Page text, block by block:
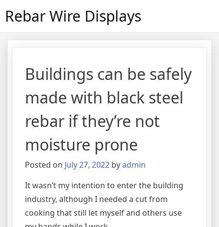
Rebar Wire Displays
Buildings can be safely
made with black steel
rebar if they’re not
moisture prone
Posted on July 27, 2022 byadmin
It wasn’t my intention to enter the building
industry, although I needed a cut from
cooking that still let myself and others use